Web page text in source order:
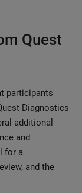
Quest
participants
Diagnostics
additional
and
for a
and the